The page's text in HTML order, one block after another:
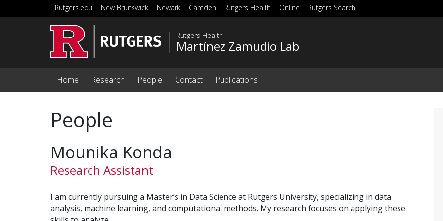
Skip to main content
Rutgers.edu New Brunswick Newark Camden Rutgers Health Online Rutgers Search
Rutgers Health
Martínez Zamudio Lab
Home Research People Contact Publications
People
Mounika Konda
Research Assistant
I am currently pursuing a Master’s in Data Science at Rutgers University, specializing in data
analysis, machine learning, and computational methods. My research focuses on applying these